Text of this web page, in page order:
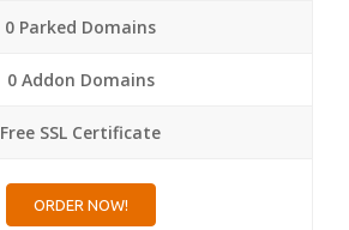
0 Parked Domains
0 Addon Domains
Free SSL Certificate
ORDER NOW!